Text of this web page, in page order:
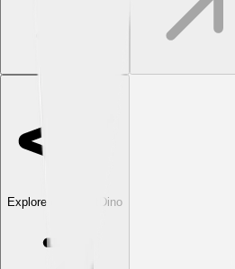
Explore with ChatDino